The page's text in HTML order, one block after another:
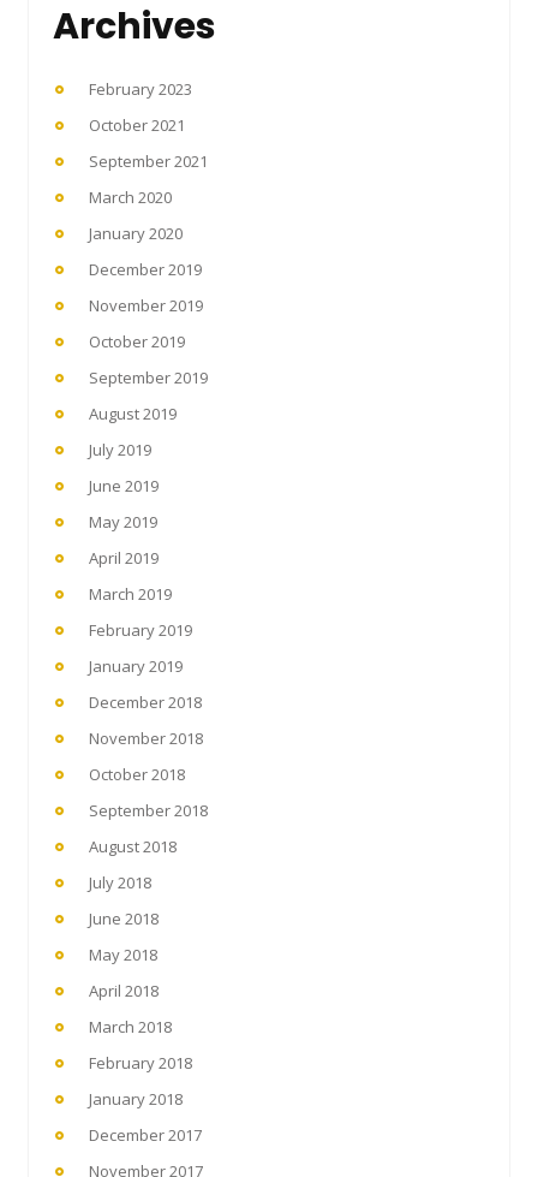
Archives
February 2023
October 2021
September 2021
March 2020
January 2020
December 2019
November 2019
October 2019
September 2019
August 2019
July 2019
June 2019
May 2019
April 2019
March 2019
February 2019
January 2019
December 2018
November 2018
October 2018
September 2018
August 2018
July 2018
June 2018
May 2018
April 2018
March 2018
February 2018
January 2018
December 2017
November 2017